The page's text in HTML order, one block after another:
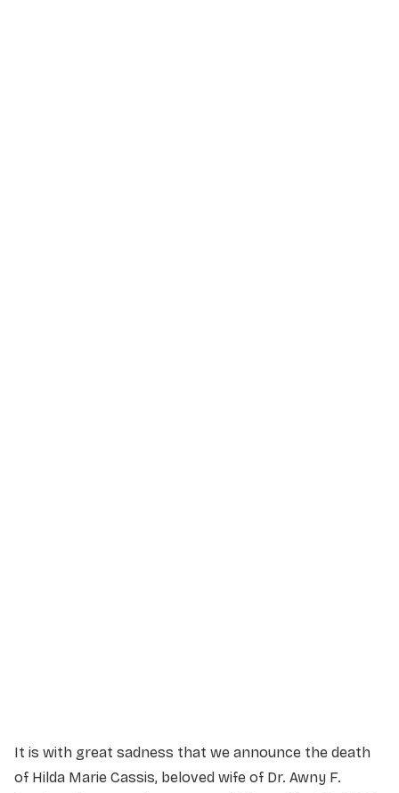
It is with great sadness that we announce the death
of Hilda Marie Cassis, beloved wife of Dr. Awny F.